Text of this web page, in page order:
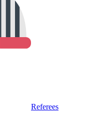
Referees